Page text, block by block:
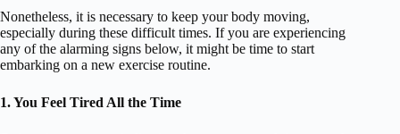
Nonetheless, it is necessary to keep your body moving,
especially during these difficult times. If you are experiencing
any of the alarming signs below, it might be time to start
embarking on a new exercise routine.
1. You Feel Tired All the Time